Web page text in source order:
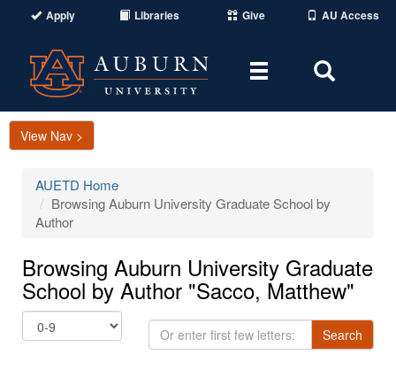
Apply Libraries Give AU Access
Toggle
Area
View Nav >
AUETD Home
Browsing Auburn University Graduate School by
Author
Browsing Auburn University Graduate
School by Author "Sacco, Matthew"
Or
enter
Search